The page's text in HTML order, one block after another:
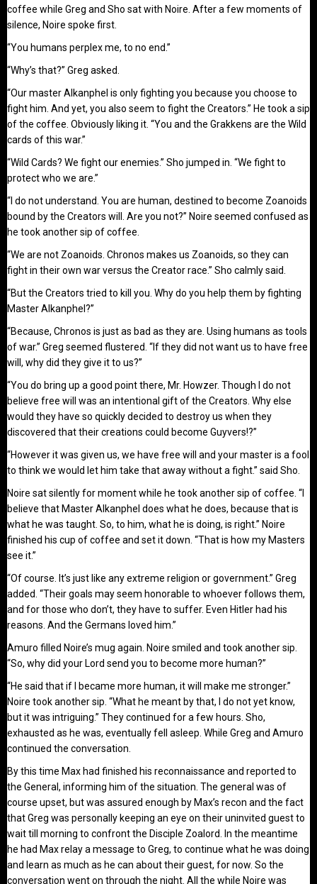
coffee while Greg and Sho sat with Noire. After a few moments of
silence, Noire spoke first.
“You humans perplex me, to no end.”
“Why’s that?” Greg asked.
“Our master Alkanphel is only fighting you because you choose to
fight him. And yet, you also seem to fight the Creators.” He took a sip
of the coffee. Obviously liking it. “You and the Grakkens are the Wild
cards of this war.”
“Wild Cards? We fight our enemies.” Sho jumped in. “We fight to
protect who we are.”
“I do not understand. You are human, destined to become Zoanoids
bound by the Creators will. Are you not?” Noire seemed confused as
he took another sip of coffee.
“We are not Zoanoids. Chronos makes us Zoanoids, so they can
fight in their own war versus the Creator race.” Sho calmly said.
“But the Creators tried to kill you. Why do you help them by fighting
Master Alkanphel?”
“Because, Chronos is just as bad as they are. Using humans as tools
of war.” Greg seemed flustered. “If they did not want us to have free
will, why did they give it to us?”
“You do bring up a good point there, Mr. Howzer. Though I do not
believe free will was an intentional gift of the Creators. Why else
would they have so quickly decided to destroy us when they
discovered that their creations could become Guyvers!?”
“However it was given us, we have free will and your master is a fool
to think we would let him take that away without a fight.” said Sho.
Noire sat silently for moment while he took another sip of coffee. “I
believe that Master Alkanphel does what he does, because that is
what he was taught. So, to him, what he is doing, is right.” Noire
finished his cup of coffee and set it down. “That is how my Masters
see it.”
“Of course. It’s just like any extreme religion or government.” Greg
added. “Their goals may seem honorable to whoever follows them,
and for those who don’t, they have to suffer. Even Hitler had his
reasons. And the Germans loved him.”
Amuro filled Noire’s mug again. Noire smiled and took another sip.
“So, why did your Lord send you to become more human?”
“He said that if I became more human, it will make me stronger.”
Noire took another sip. “What he meant by that, I do not yet know,
but it was intriguing.” They continued for a few hours. Sho,
exhausted as he was, eventually fell asleep. While Greg and Amuro
continued the conversation.
By this time Max had finished his reconnaissance and reported to
the General, informing him of the situation. The general was of
course upset, but was assured enough by Max’s recon and the fact
that Greg was personally keeping an eye on their uninvited guest to
wait till morning to confront the Disciple Zoalord. In the meantime
he had Max relay a message to Greg, to continue what he was doing
and learn as much as he can about their guest, for now. So the
conversation went on through the night. All the while Noire was